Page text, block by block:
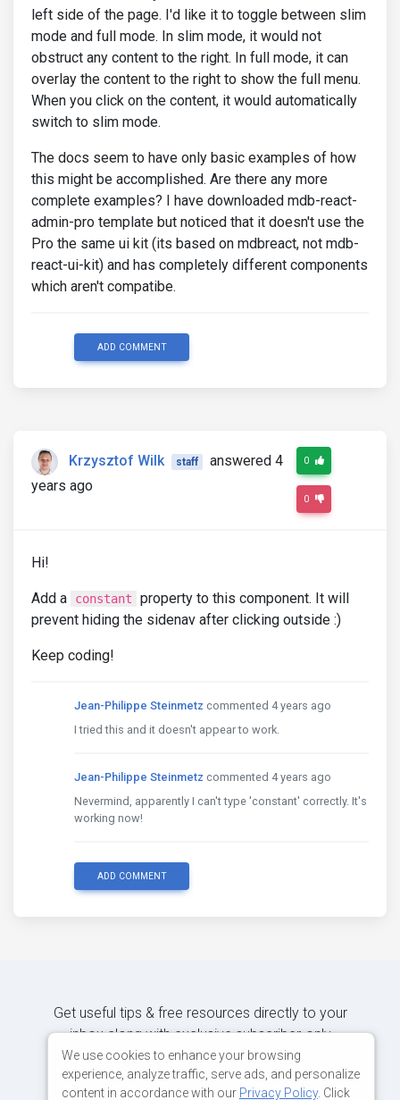
left side of the page. I'd like it to toggle between slim
mode and full mode. In slim mode, it would not
obstruct any content to the right. In full mode, it can
overlay the content to the right to show the full menu.
When you click on the content, it would automatically
switch to slim mode.
The docs seem to have only basic examples of how
this might be accomplished. Are there any more
complete examples? I have downloaded mdb-react-
admin-pro template but noticed that it doesn't use the
Pro the same ui kit (its based on mdbreact, not mdb-
react-ui-kit) and has completely different components
which aren't compatibe.
ADD COMMENT
Krzysztof Wilk staff
answered 4
years ago
0
0
Hi!
Add a constant
property to this component. It will
prevent hiding the sidenav after clicking outside :)
Keep coding!
Jean-Philippe Steinmetz commented 4 years ago
I tried this and it doesn't appear to work.
Jean-Philippe Steinmetz commented 4 years ago
Nevermind, apparently I can't type 'constant' correctly. It's
working now!
ADD COMMENT
Get useful tips & free resources directly to your
inbox along with exclusive subscriber-only
content.
We use cookies to enhance your browsing
experience, analyze traffic, serve ads, and personalize
content in accordance with our Privacy Policy. Click